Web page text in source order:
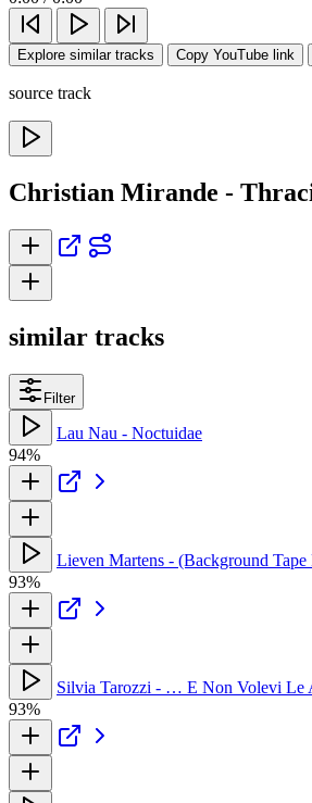
Explore similar tracks Copy YouTube link
source track
Christian Mirande -
similar tracks
Filter
Lau Nau - Noctuidae
94%
Lieven Martens - (Background
93%
Silvia Tarozzi - … E Non Volevi Le
93%